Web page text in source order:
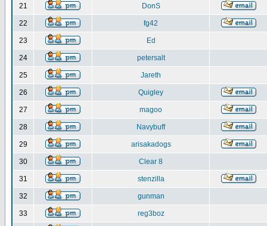
21 DonS
22 fg42
23 Ed
24 petersalt
25 Jareth
26 Quigley
27 magoo
28 Navybuff
29 arisakadogs
30 Clear 8
31 stenzilla
32 gunman
33 reg3boz